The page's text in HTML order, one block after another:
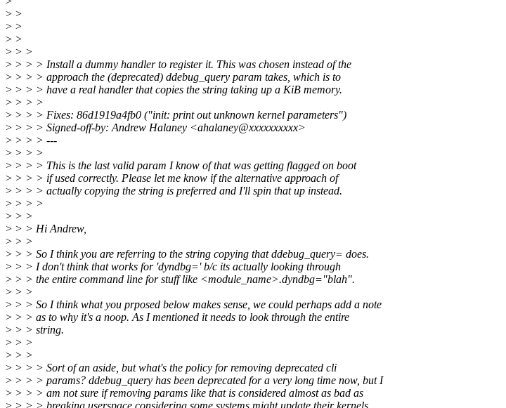
> >
> >
> >
> > >
> > > > Install a dummy handler to register it. This was chosen instead of the
> > > > approach the (deprecated) ddebug_query param takes, which is to
> > > > have a real handler that copies the string taking up a KiB memory.
> > > >
> > > > Fixes: 86d1919a4fb0 ("init: print out unknown kernel parameters")
> > > > Signed-off-by: Andrew Halaney <ahalaney@xxxxxxxxxx>
> > > > ---
> > > >
> > > > This is the last valid param I know of that was getting flagged on boot
> > > > if used correctly. Please let me know if the alternative approach of
> > > > actually copying the string is preferred and I'll spin that up instead.
> > > >
> > >
> > > Hi Andrew,
> > >
> > > So I think you are referring to the string copying that ddebug_query= does.
> > > I don't think that works for 'dyndbg=' b/c its actually looking through
> > > the entire command line for stuff like <module_name>.dyndbg="blah".
> > >
> > > So I think what you prposed below makes sense, we could perhaps add a note
> > > as to why it's a noop. As I mentioned it needs to look through the entire
> > > string.
> > >
> > >
> > > > Sort of an aside, but what's the policy for removing deprecated cli
> > > > params? ddebug_query has been deprecated for a very long time now, but I
> > > > am not sure if removing params like that is considered almost as bad as